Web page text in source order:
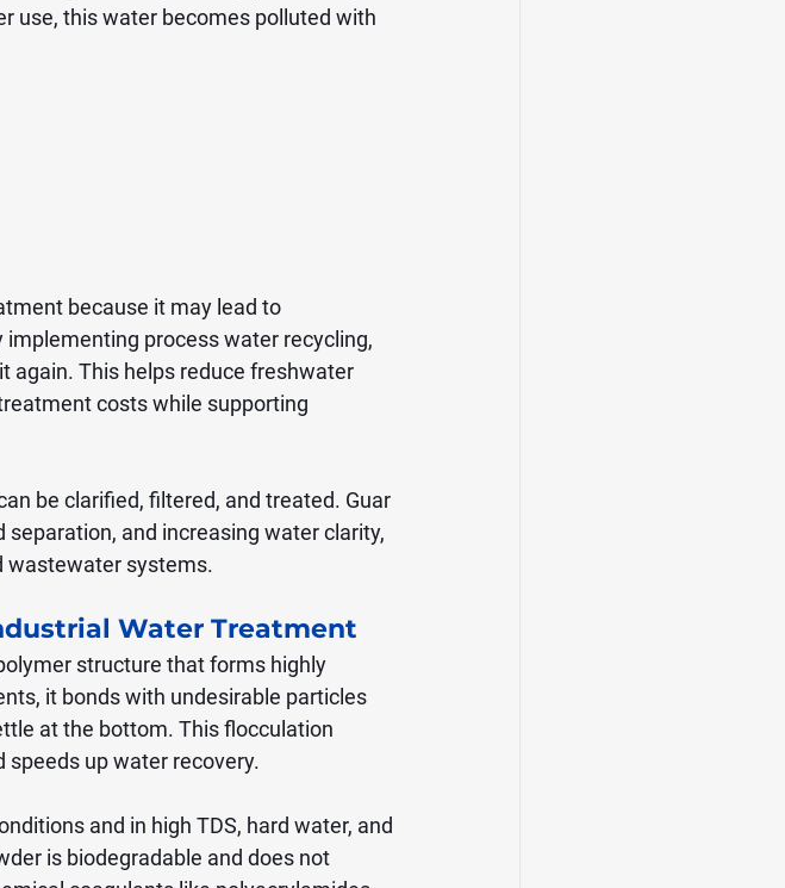
use, this water becomes polluted with
because it may lead to
process water recycling,
again. This helps reduce freshwater
costs while supporting
be clarified, filtered, and treated. Guar
and increasing water clarity,
wastewater systems.
Water Treatment
structure that forms highly
it bonds with undesirable particles
at the bottom. This flocculation
up water recovery.
and in high TDS, hard water, and
is biodegradable and does not